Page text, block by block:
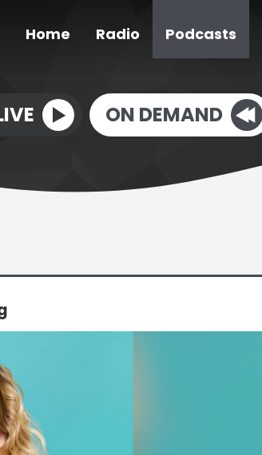
Home Radio Podcasts
ON DEMAND